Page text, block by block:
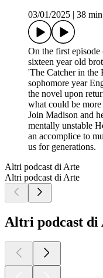
03/01/2025 | 38 min
On the first
sixteen year old
'The Catcher in the
sophomore year
the novel upon
what could be
Join Madison and
mentally unstable
an accomplice to
us for generations.
Altri podcast di Arte
Altri podcast di Arte
Altri podcast di